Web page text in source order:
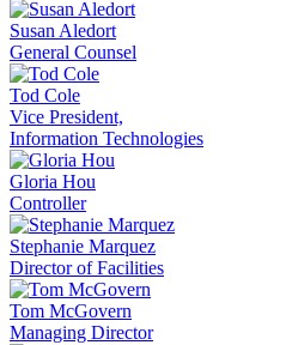
Susan Aledort
General Counsel
Tod Cole
Vice President,
Information Technologies
Gloria Hou
Controller
Stephanie Marquez
Director of Facilities
Tom McGovern
Managing Director